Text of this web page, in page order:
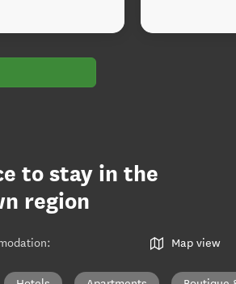
to stay in the
region
: Map view